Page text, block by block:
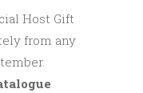
Host Gift
from any